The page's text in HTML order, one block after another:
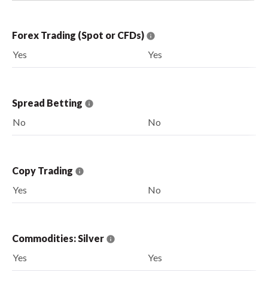
Forex Trading (Spot or CFDs)
Yes
Yes
Spread Betting
No
No
Copy Trading
Yes
No
Commodities: Silver
Yes
Yes